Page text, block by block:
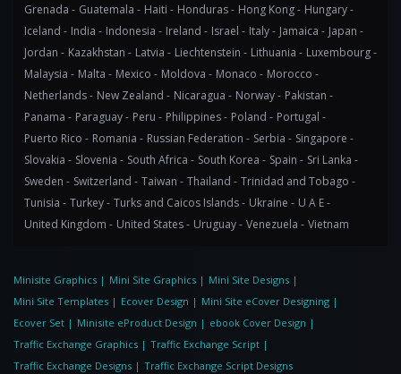
Grenada - Guatemala - Haiti - Honduras - Hong Kong - Hungary -
Iceland - India - Indonesia - Ireland - Israel - Italy - Jamaica - Japan -
Jordan - Kazakhstan - Latvia - Liechtenstein - Lithuania - Luxembourg -
Malaysia - Malta - Mexico - Moldova - Monaco - Morocco -
Netherlands - New Zealand - Nicaragua - Norway - Pakistan -
Panama - Paraguay - Peru - Philippines - Poland - Portugal -
Puerto Rico - Romania - Russian Federation - Serbia - Singapore -
Slovakia - Slovenia - South Africa - South Korea - Spain - Sri Lanka -
Sweden - Switzerland - Taiwan - Thailand - Trinidad and Tobago -
Tunisia - Turkey - Turks and Caicos Islands - Ukraine - U A E -
United Kingdom - United States - Uruguay - Venezuela - Vietnam
Minisite Graphics | Mini Site Graphics | Mini Site Designs |
Mini Site Templates | Ecover Design | Mini Site eCover Designing |
Ecover Set | Minisite eProduct Design | ebook Cover Design |
Traffic Exchange Graphics | Traffic Exchange Script |
Traffic Exchange Designs | Traffic Exchange Script Designs